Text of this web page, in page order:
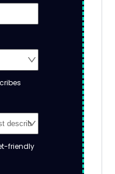
friendly